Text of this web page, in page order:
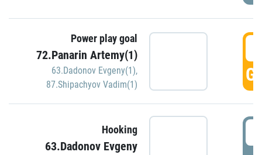
Power play goal
72.Panarin Artemy(1)
63.Dadonov Evgeny(1),
87.Shipachyov Vadim(1)
Hooking
63.Dadonov Evgeny